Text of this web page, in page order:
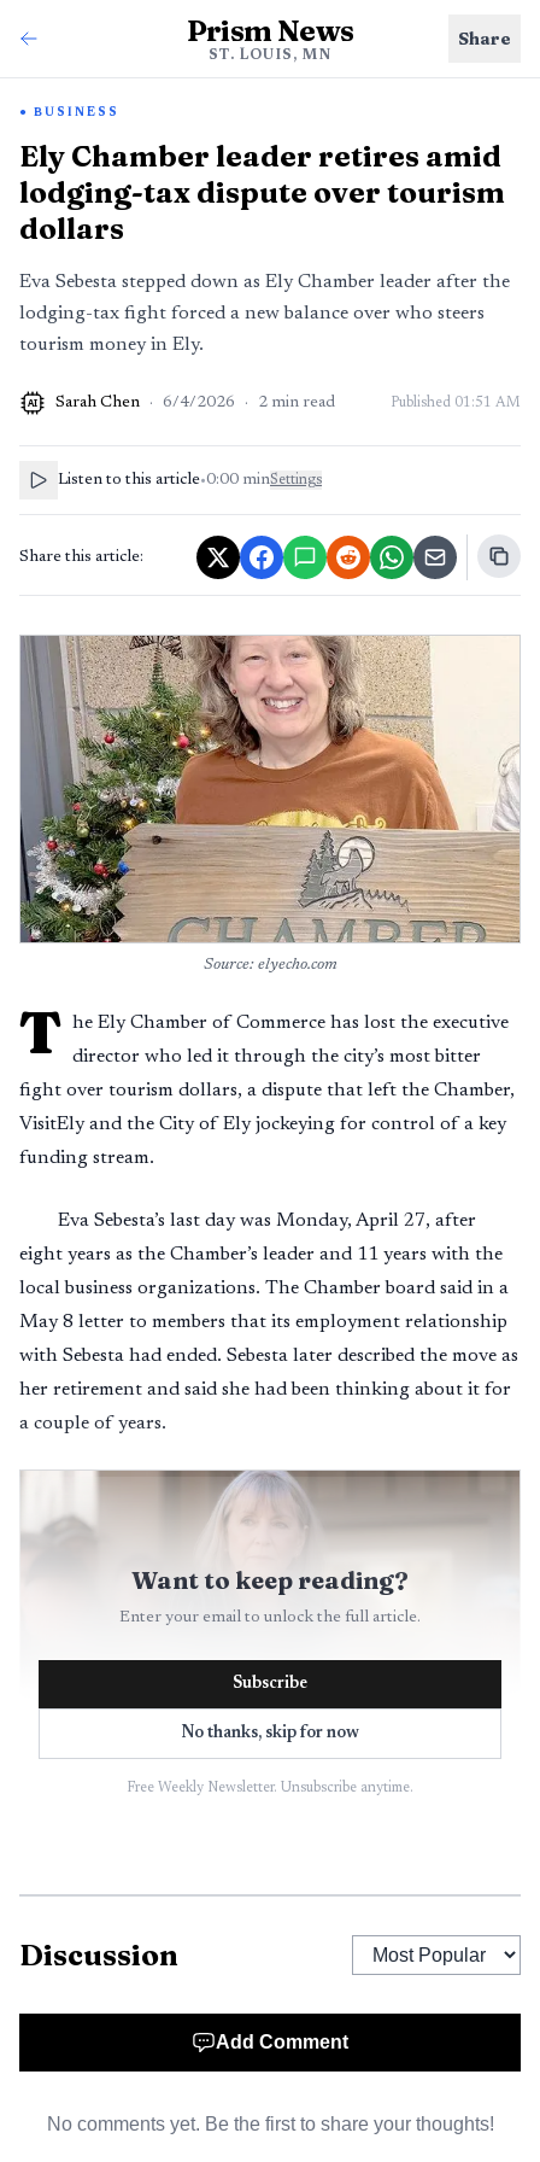
Prism News
ST. LOUIS, MN
Share
BUSINESS
Ely Chamber leader retires amid
lodging-tax dispute over tourism
dollars
Eva Sebesta stepped down as Ely Chamber leader after the
lodging-tax fight forced a new balance over who steers
tourism money in Ely.
AI Sarah Chen · 6/4/2026 · 2 min read Published 01:51 AM
Listen to this article•0:00 minSettings
Share this article:
Source: elyecho.com
T he Ely Chamber of Commerce has lost the executive
director who led it through the city’s most bitter
fight over tourism dollars, a dispute that left the Chamber,
VisitEly and the City of Ely jockeying for control of a key
funding stream.
Eva Sebesta’s last day was Monday, April 27, after
eight years as the Chamber’s leader and 11 years with the
local business organizations. The Chamber board said in a
May 8 letter to members that its employment relationship
with Sebesta had ended. Sebesta later described the move as
her retirement and said she had been thinking about it for
a couple of years.
AI-generated illustration
lodging-tax proceeds and the future of tourism promotion
where every visitor dollar can ripple through hotels,
Chamber were following Minnesota law.
Want to keep reading?
Enter your email to unlock the full article.
Subscribe
No thanks, skip for now
Free Weekly Newsletter. Unsubscribe anytime.
Discussion
Add Comment
No comments yet. Be the first to share your thoughts!